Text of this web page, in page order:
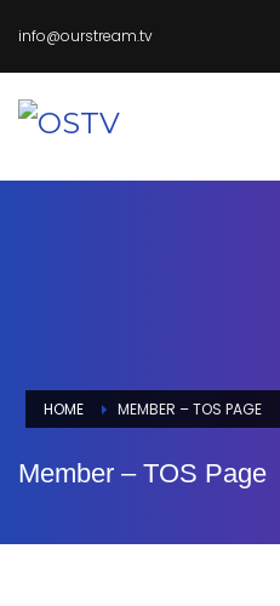
info@ourstream.tv
HOME MEMBER – TOS PAGE
Member – TOS Page